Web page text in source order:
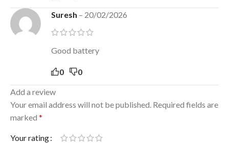
Suresh – 20/02/2026
Good battery
0 0
Add a review
Your email address will not be published. Required fields are
marked *
Your rating